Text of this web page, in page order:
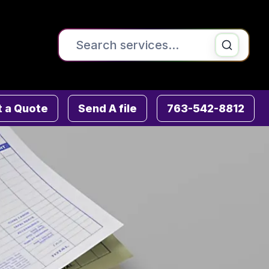
Search the site
Printing & Copying
Signs , Banners & Posters
Graphic Design
ADA & Wayfinding Signs
Advanced Mailing Services
a Quote Send A file 763-542-8812